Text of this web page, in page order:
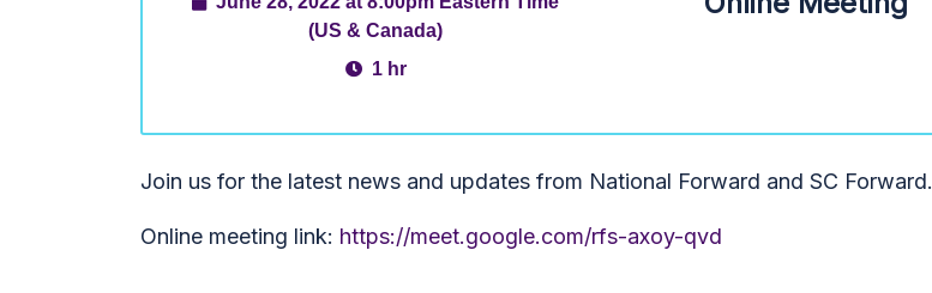
(US & Canada)
1 hr
Join us for the latest news and updates from National Forward and SC Forward.
Online meeting link: https://meet.google.com/rfs-axoy-qvd